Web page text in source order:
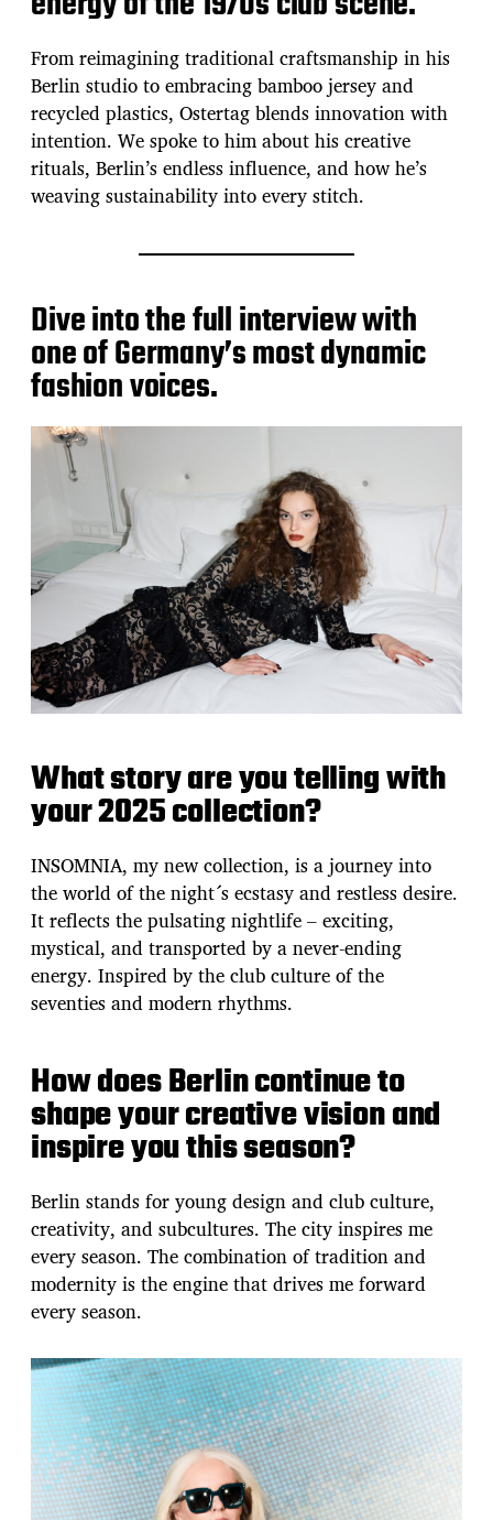
From reimagining traditional craftsmanship in his
Berlin studio to embracing bamboo jersey and
recycled plastics, Ostertag blends innovation with
intention. We spoke to him about his creative
rituals, Berlin’s endless influence, and how he’s
weaving sustainability into every stitch.
Dive into the full interview with
one of Germany’s most dynamic
fashion voices.
What story are you telling with
your 2025 collection?
INSOMNIA, my new collection, is a journey into
the world of the night´s ecstasy and restless desire.
It reflects the pulsating nightlife – exciting,
mystical, and transported by a never-ending
energy. Inspired by the club culture of the
seventies and modern rhythms.
How does Berlin continue to
shape your creative vision and
inspire you this season?
Berlin stands for young design and club culture,
creativity, and subcultures. The city inspires me
every season. The combination of tradition and
modernity is the engine that drives me forward
every season.